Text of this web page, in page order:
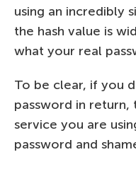
using an incredibly
the hash value is
what your real
To be clear, if you
password in return,
service you are
password and